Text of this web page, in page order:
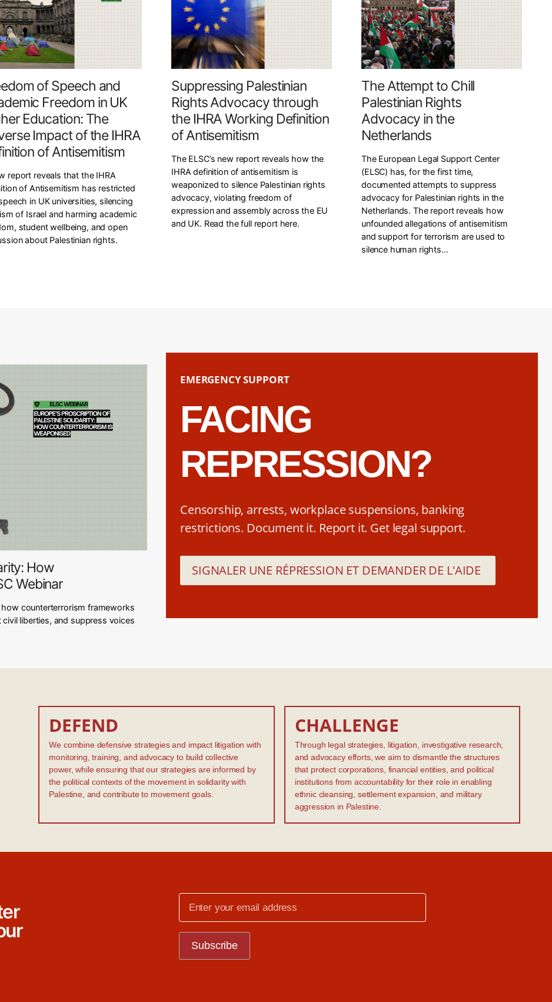
of Speech and
Freedom in UK
Education: The
Impact of the IHRA
of Antisemitism
report reveals that the IHRA
of Antisemitism has restricted
in UK universities, silencing
of Israel and harming academic
student wellbeing, and open
about Palestinian rights.
Suppressing Palestinian
Rights Advocacy through
the IHRA Working Definition
of Antisemitism
The ELSC’s new report reveals how the
IHRA definition of antisemitism is
weaponized to silence Palestinian rights
advocacy, violating freedom of
expression and assembly across the EU
and UK. Read the full report here.
The Attempt to Chill
Palestinian Rights
Advocacy in the
Netherlands
The European Legal Support Center
(ELSC) has, for the first time,
documented attempts to suppress
advocacy for Palestinian rights in the
Netherlands. The report reveals how
unfounded allegations of antisemitism
and support for terrorism are used to
silence human rights…
How
Webinar
how counterterrorism frameworks
liberties, and suppress voices
EMERGENCY SUPPORT
FACING
REPRESSION?
Censorship, arrests, workplace suspensions, banking
restrictions. Document it. Report it. Get legal support.
SIGNALER UNE RÉPRESSION ET DEMANDER DE L'AIDE
DEFEND
We combine defensive strategies and impact litigation with
monitoring, training, and advocacy to build collective
power, while ensuring that our strategies are informed by
the political contexts of the movement in solidarity with
Palestine, and contribute to movement goals.
CHALLENGE
Through legal strategies, litigation, investigative research,
and advocacy efforts, we aim to dismantle the structures
that protect corporations, financial entities, and political
institutions from accountability for their role in enabling
ethnic cleansing, settlement expansion, and military
aggression in Palestine.